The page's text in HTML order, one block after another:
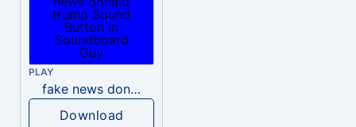
PLAY
fake news donald trump
Download